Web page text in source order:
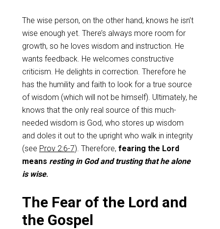
The wise person, on the other hand, knows he isn’t
wise enough yet. There’s always more room for
growth, so he loves wisdom and instruction. He
wants feedback. He welcomes constructive
criticism. He delights in correction. Therefore he
has the humility and faith to look for a true source
of wisdom (which will not be himself). Ultimately, he
knows that the only real source of this much-
needed wisdom is God, who stores up wisdom
and doles it out to the upright who walk in integrity
(see Prov 2:6-7). Therefore, fearing the Lord
means resting in God and trusting that he alone
is wise.
The Fear of the Lord and
the Gospel